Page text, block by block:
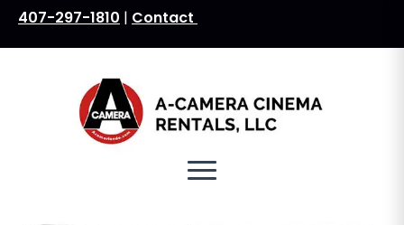
407-297-1810 | Contact
Search